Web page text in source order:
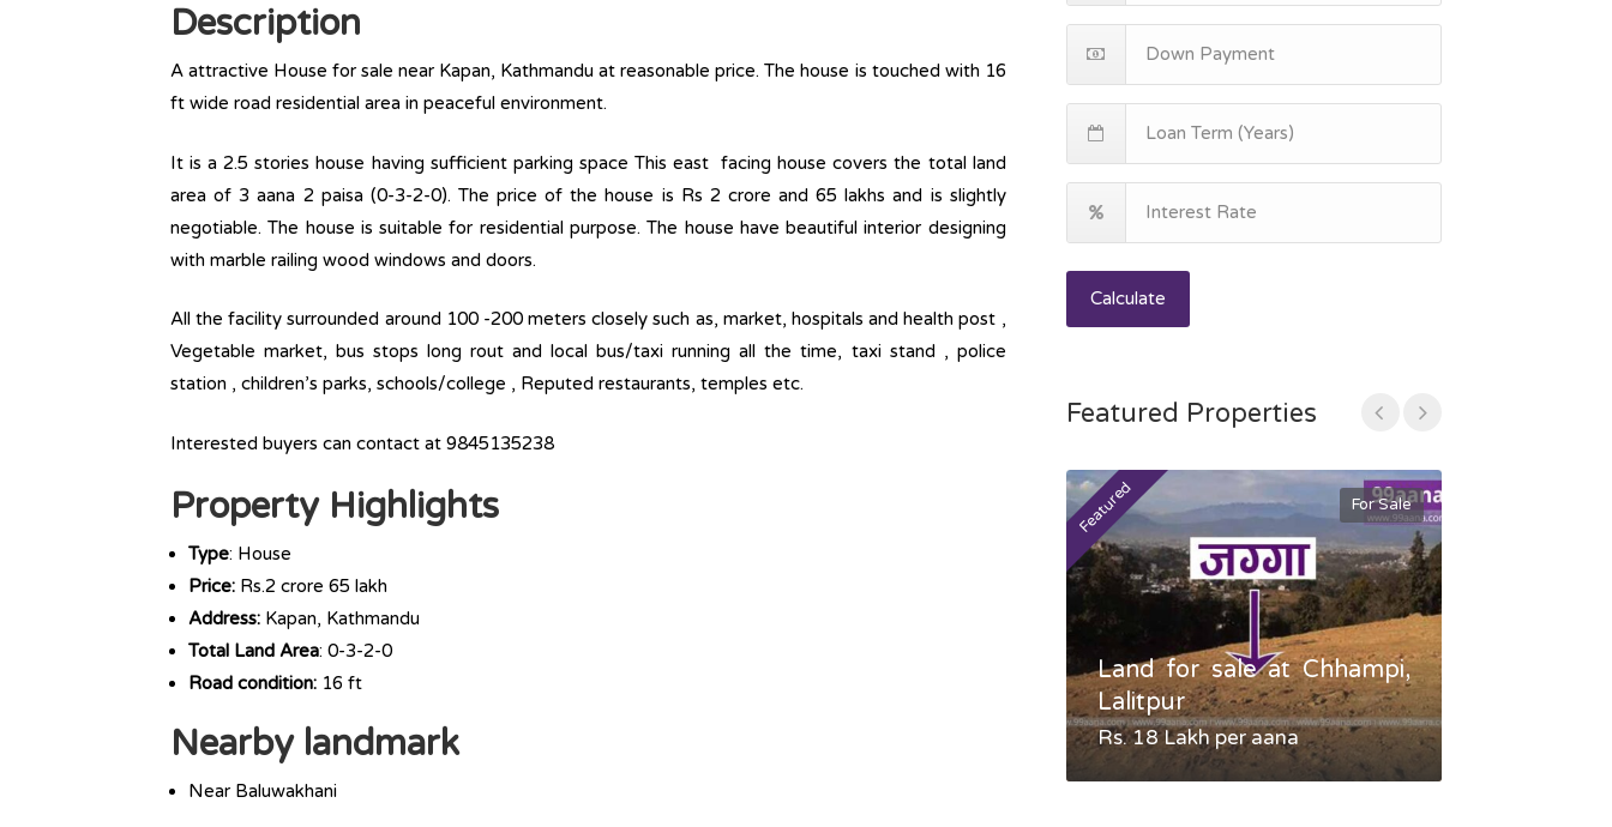
Description
A attractive House for sale near Kapan, Kathmandu at reasonable price. The house is touched with 16
ft wide road residential area in peaceful environment.
It is a 2.5 stories house having sufficient parking space This east facing house covers the total land
area of 3 aana 2 paisa (0-3-2-0). The price of the house is Rs 2 crore and 65 lakhs and is slightly
negotiable. The house is suitable for residential purpose. The house have beautiful interior designing
with marble railing wood windows and doors.
All the facility surrounded around 100 -200 meters closely such as, market, hospitals and health post ,
Vegetable market, bus stops long rout and local bus/taxi running all the time, taxi stand , police
station , children’s parks, schools/college , Reputed restaurants, temples etc.
Interested buyers can contact at 9845135238
Property Highlights
Type: House
Price: Rs.2 crore 65 lakh
Address: Kapan, Kathmandu
Total Land Area: 0-3-2-0
Road condition: 16 ft
Nearby landmark
Near Baluwakhani
Calculate
Featured Properties
Featured For Sale
Land for sale at Chhampi,
Lalitpur
Rs. 18 Lakh per aana